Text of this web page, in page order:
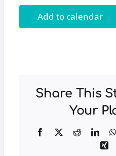
Add to calendar
Share This
Your
Facebook
TwitterReddit